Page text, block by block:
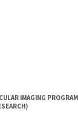
IMAGING